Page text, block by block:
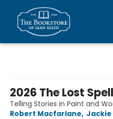
2026 The Lost
Telling Stories in Paint and
Robert Macfarlane, Jackie